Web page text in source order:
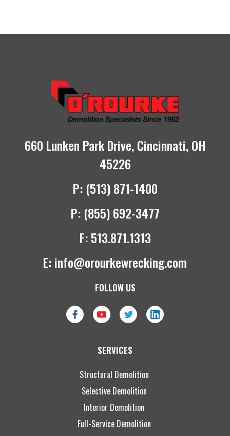
660 Lunken Park Drive, Cincinnati, OH
45226
P: (513) 871-1400
P: (855) 692-3477
F:513.871.1313
E:info@orourkewrecking.com
FOLLOW US
SERVICES
Structural Demolition
Selective Demolition
Interior Demolition
Full-Service Demolition